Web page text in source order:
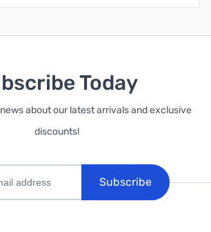
Today
about our latest arrivals and exclusive
discounts!
Subscribe